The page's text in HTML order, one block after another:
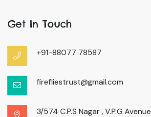
Get In Touch
+91-88077 78587
firefliestrust@gmail.com
3/574 C.P.S Nagar , V.P.G Avenue